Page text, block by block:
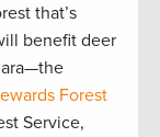
that’s
benefit deer
Forest
Service,